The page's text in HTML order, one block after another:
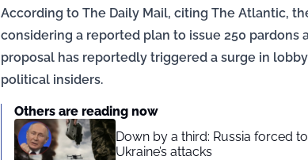
According to The Daily Mail, citing The Atlantic,
considering a reported plan to issue 250 pardons
proposal has reportedly triggered a surge in
political insiders.
Others are reading now
Down by a third: Russia forced
Ukraine’s attacks